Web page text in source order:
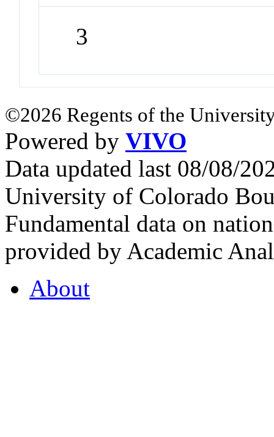
3
©2026 Regents of the
Powered by VIVO
Data updated last 08/08/
University of Colorado
Fundamental data on
provided by Academic
About